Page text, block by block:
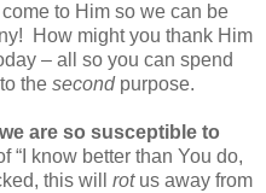
to Him so we can be
How might you thank Him
– all so you can spend
the secondpurpose.
are so susceptible to
“I know better than You do,
this will rotus away from